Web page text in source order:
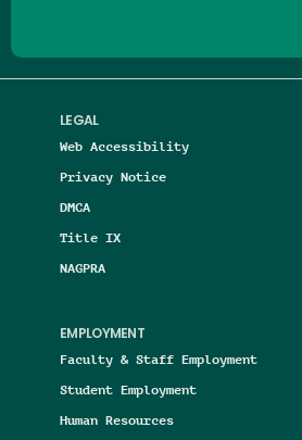
LEGAL
Web Accessibility
Privacy Notice
DMCA
Title IX
NAGPRA
EMPLOYMENT
Faculty & Staff Employment
Student Employment
Human Resources